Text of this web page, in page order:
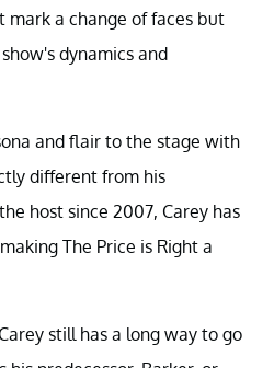
mark a change of faces but
dynamics and
and flair to the stage with
different from his
host since 2007, Carey has
The Price is Right a
still has a long way to go